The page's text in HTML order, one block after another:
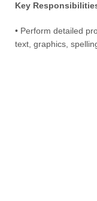
Key
• Perform detailed
text, graphics,